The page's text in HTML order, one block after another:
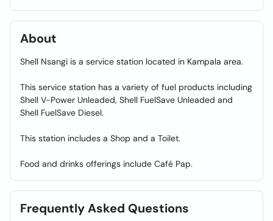
About
Shell Nsangi is a service station located in Kampala area.
This service station has a variety of fuel products including
Shell V-Power Unleaded, Shell FuelSave Unleaded and
Shell FuelSave Diesel.
This station includes a Shop and a Toilet.
Food and drinks offerings include Café Pap.
Frequently Asked Questions